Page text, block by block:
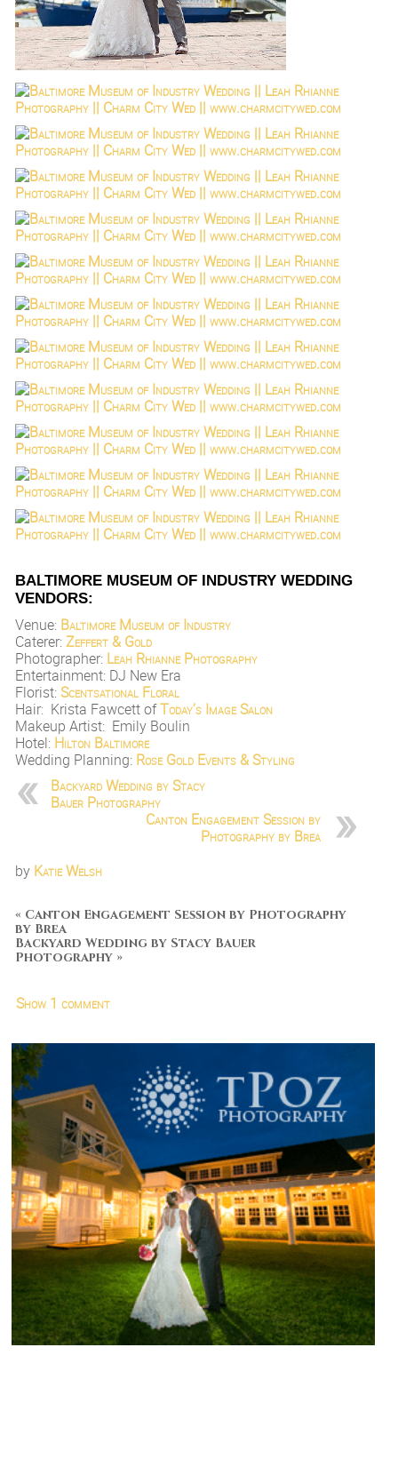
BALTIMORE MUSEUM OF INDUSTRY WEDDING
VENDORS:
Venue: Baltimore Museum of Industry
Caterer:Zeffert & Gold
Photographer: Leah Rhianne Photography
Entertainment: DJ New Era
Florist:Scentsational Floral
Hair: Krista Fawcett ofToday’s Image Salon
Makeup Artist: Emily Boulin
Hotel: Hilton Baltimore
Wedding Planning: Rose Gold Events & Styling
Backyard Wedding by Stacy
Bauer Photography
Canton Engagement Session by
Photography by Brea
by Katie Welsh
« Canton Engagement Session by Photography
by Brea
Backyard Wedding by Stacy Bauer
Photography »
Show 1 comment